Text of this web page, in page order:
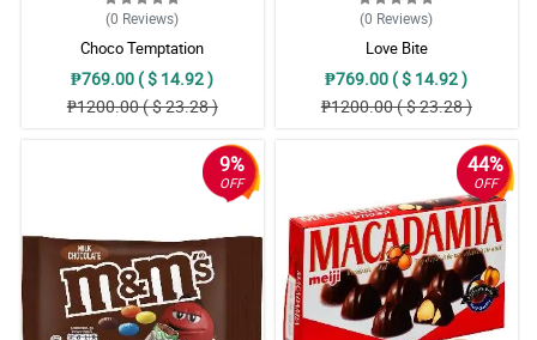
(0 Reviews)
Choco Temptation
₱769.00 ( $ 14.92 )
₱1200.00 ( $ 23.28 )
(0 Reviews)
Love Bite
₱769.00 ( $ 14.92 )
₱1200.00 ( $ 23.28 )
9%
OFF
44%
OFF